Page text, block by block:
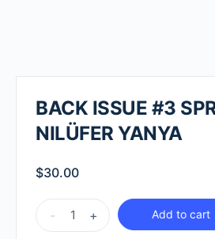
BACK ISSUE #3
NILÜFER YANYA
$30.00
ISSUE
- + Add to cart